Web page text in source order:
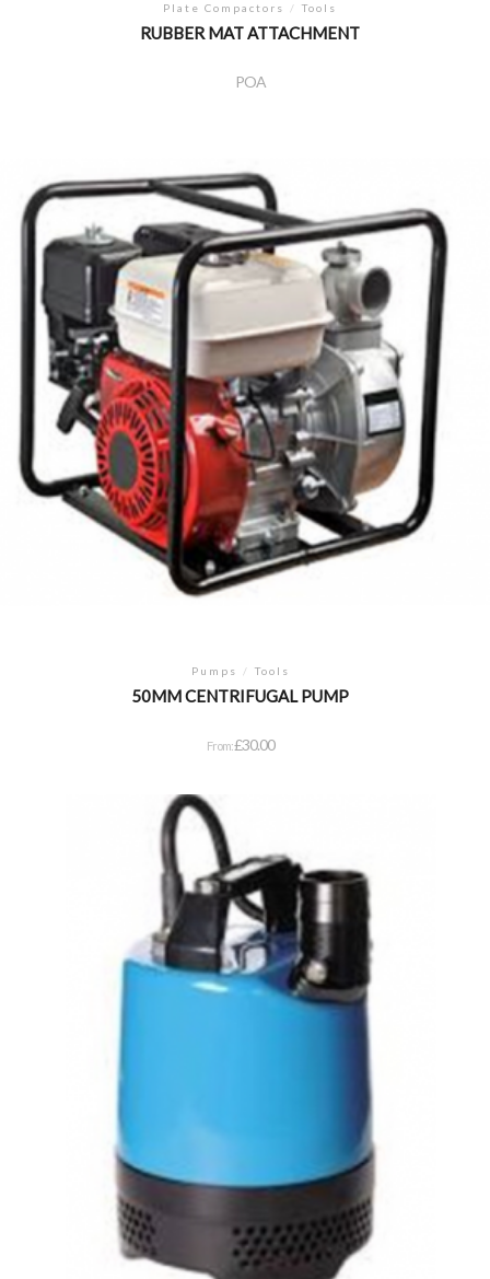
Plate Compactors / Tools
RUBBER MAT ATTACHMENT
POA
Pumps / Tools
50MM CENTRIFUGAL PUMP
From:£30.00